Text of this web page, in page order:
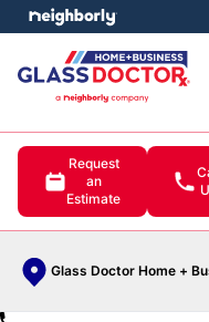
Request
an
Estimate
Glass Doctor Home +
menu